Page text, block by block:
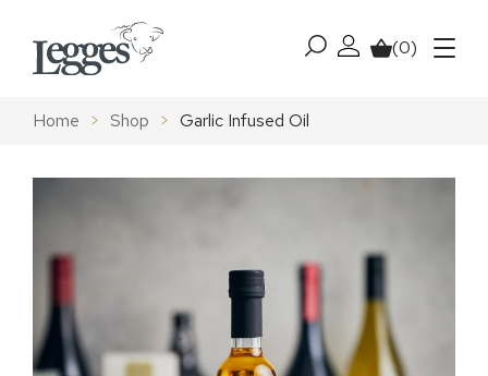
Menu
My account
Basket
(0)
Home > Shop > Garlic Infused Oil